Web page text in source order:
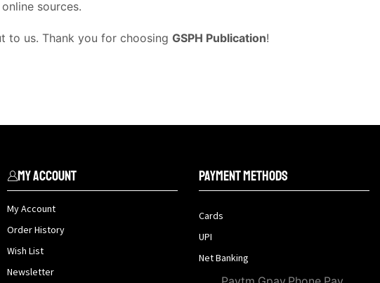
sources.
to us. Thank you for choosing GSPH Publication!
My Account
My Account
Order History
Wish List
Newsletter
Payment methods
Cards
UPI
Net Banking